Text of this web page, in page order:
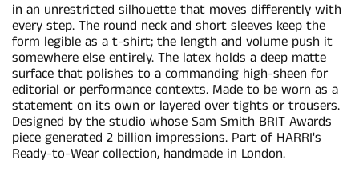
in an unrestricted silhouette that moves differently with
every step. The round neck and short sleeves keep the
form legible as a t-shirt; the length and volume push it
somewhere else entirely. The latex holds a deep matte
surface that polishes to a commanding high-sheen for
editorial or performance contexts. Made to be worn as a
statement on its own or layered over tights or trousers.
Designed by the studio whose Sam Smith BRIT Awards
piece generated 2 billion impressions. Part of HARRI's
Ready-to-Wear collection, handmade in London.